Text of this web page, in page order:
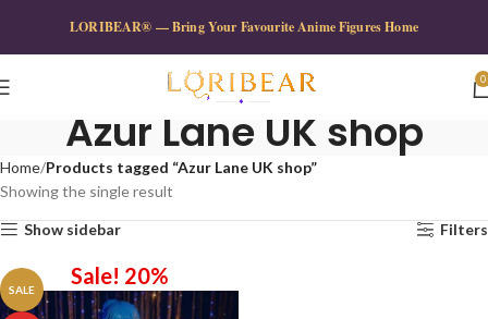
LORIBEAR® — Bring Your Favourite Anime Figures Home
0
Azur Lane UK shop
Home Products tagged “Azur Lane UK shop”
Showing the single result
Show sidebar Filters
SALE
Sale! 20%